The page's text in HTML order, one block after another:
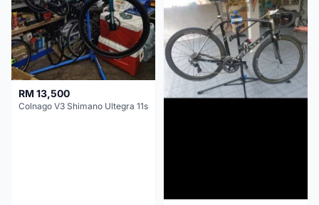
RM 13,500
Colnago V3 Shimano Ultegra 11s